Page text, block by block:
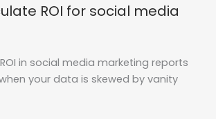
ROI for social media
ROI in social media marketing reports
your data is skewed by vanity